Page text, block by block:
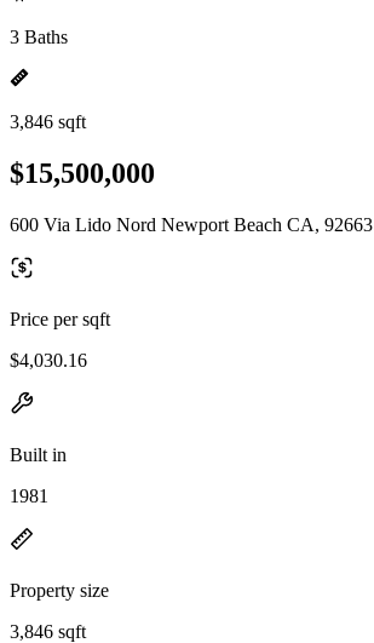
3 Baths
3,846 sqft
$15,500,000
600 Via Lido Nord Newport Beach CA, 92663
Price per sqft
$4,030.16
Built in
1981
Property size
3,846 sqft